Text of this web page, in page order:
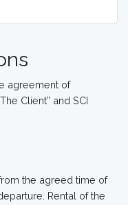
agreement of
Client” and SCI
the agreed time of
Rental of the